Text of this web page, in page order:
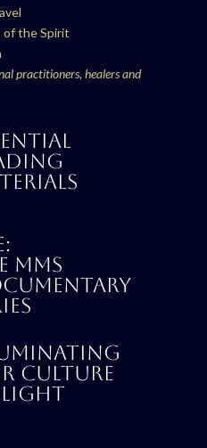
the Spirit
practitioners, healers and
MMS
culture
Light